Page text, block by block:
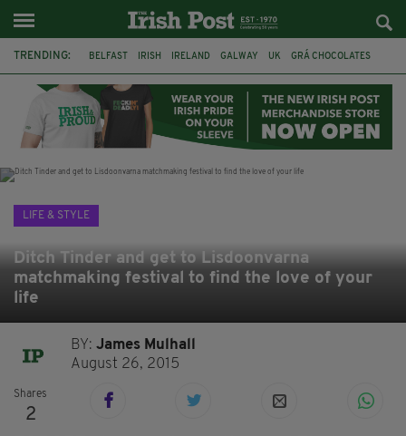
TRENDING: BELFAST IRISH IRELAND GALWAY UK GRÁ CHOCOLATES
THE CLADDAGH RING NURSING
LIFE & STYLE
Ditch Tinder and get to Lisdoonvarna
matchmaking festival to find the love of your
life
BY:James Mulhall
August 26, 2015
Shares
2